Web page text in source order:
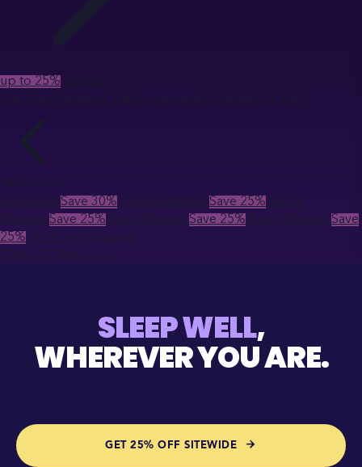
up to 25%
Mattresses
PolycouchSave 30% Origin MattressSave 25% Sierra
MattressSave 25% Luna MattressSave 25% Baby MattressSave
25%
In-Store Exclusives
Shop All Mattresses
SLEEP WELL,
WHEREVER YOU ARE.
GET 25% OFF SITEWIDE